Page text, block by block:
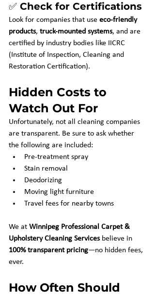
✅ Check for Certifications
Look for companies that use eco-friendly
products, truck-mounted systems, and are
certified by industry bodies like IICRC
(Institute of Inspection, Cleaning and
Restoration Certification).
Hidden Costs to
Watch Out For
Unfortunately, not all cleaning companies
are transparent. Be sure to ask whether
the following are included:
Pre-treatment spray
Stain removal
Deodorizing
Moving light furniture
Travel fees for nearby towns
We at Winnipeg Professional Carpet &
Upholstery Cleaning Services believe in
100% transparent pricing—no hidden fees,
ever.
How Often Should